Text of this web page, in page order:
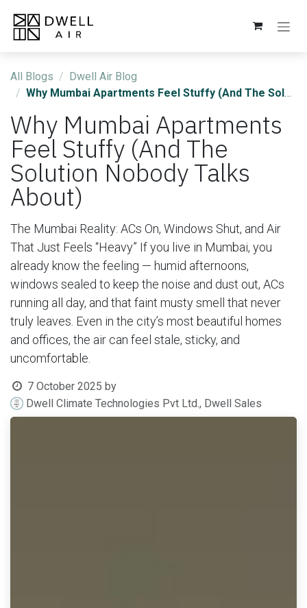
All Blogs
Dwell Air Blog
Why Mumbai Apartments Feel Stuffy (And The Solution Nobody Talks About)
Why Mumbai Apartments
Feel Stuffy (And The
Solution Nobody Talks
About)
​The Mumbai Reality: ACs On, Windows Shut, and Air
That Just Feels “Heavy” If you live in Mumbai, you
already know the feeling — humid afternoons,
windows sealed to keep the noise and dust out, ACs
running all day, and that faint musty smell that never
truly leaves. Even in the city’s most beautiful homes
and offices, the air can feel stale, sticky, and
uncomfortable.
7 October 2025 by
Dwell Climate Technologies Pvt Ltd., Dwell Sales